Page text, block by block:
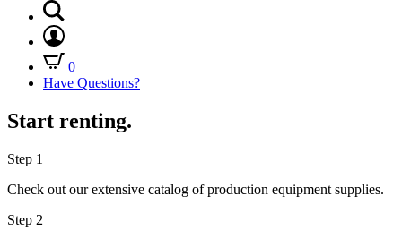
0
Have Questions?
Start renting.
Step 1
Check out our extensive catalog of production equipment supplies.
Step 2